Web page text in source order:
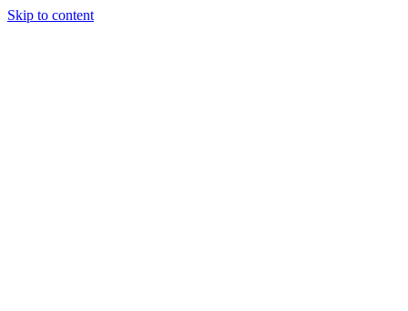
Skip to content